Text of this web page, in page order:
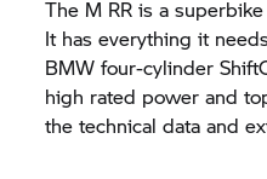
The M RR is a
It has everything it
BMW four-cylinder
high rated power and
the technical data and